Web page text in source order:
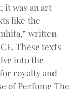
it was an art
like the
written
These texts
into the
royalty and
of Perfume The